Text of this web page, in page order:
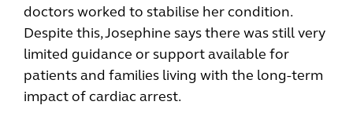
doctors worked to stabilise her condition.
Despite this, Josephine says there was still very
limited guidance or support available for
patients and families living with the long-term
impact of cardiac arrest.